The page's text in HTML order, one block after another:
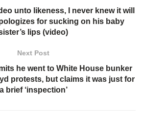
unto likeness, I never knew it will
for sucking on his baby
lips (video)
Next Post
he went to White House bunker
protests, but claims it was just for
a brief ‘inspection’